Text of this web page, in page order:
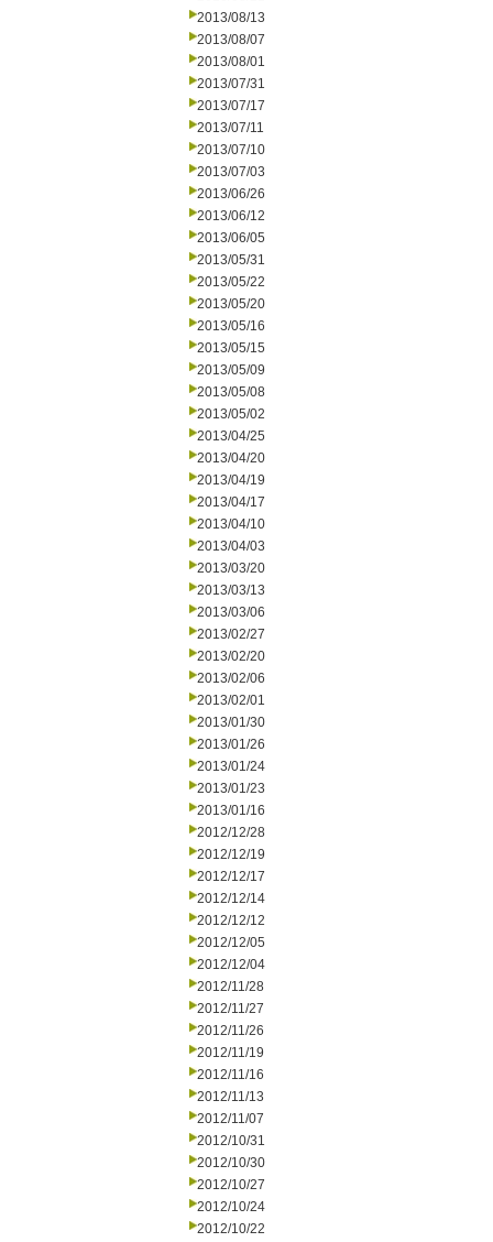
2013/08/13
2013/08/07
2013/08/01
2013/07/31
2013/07/17
2013/07/11
2013/07/10
2013/07/03
2013/06/26
2013/06/12
2013/06/05
2013/05/31
2013/05/22
2013/05/20
2013/05/16
2013/05/15
2013/05/09
2013/05/08
2013/05/02
2013/04/25
2013/04/20
2013/04/19
2013/04/17
2013/04/10
2013/04/03
2013/03/20
2013/03/13
2013/03/06
2013/02/27
2013/02/20
2013/02/06
2013/02/01
2013/01/30
2013/01/26
2013/01/24
2013/01/23
2013/01/16
2012/12/28
2012/12/19
2012/12/17
2012/12/14
2012/12/12
2012/12/05
2012/12/04
2012/11/28
2012/11/27
2012/11/26
2012/11/19
2012/11/16
2012/11/13
2012/11/07
2012/10/31
2012/10/30
2012/10/27
2012/10/24
2012/10/22